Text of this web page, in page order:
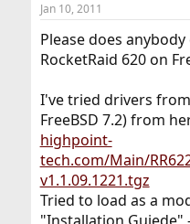
Jan 10, 2011
Please does
RocketRaid 620 on
I've tried drivers
FreeBSD 7.2) from
highpoint-
tech.com/Main/
v1.1.09.1221.tgz
Tried to load as a